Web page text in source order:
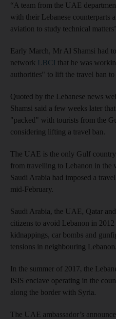
“A team from the UAE
with their Lebanese counterparts
aviation to study technical
Early March, Mr Al Shamsi had
network LBCI that he was
authorities" to lift the travel ban
Quoted by the Lebanese news
Shamsi said a few weeks later
"packed" with tourists from the
considering lifting a travel ban.
The UAE is the only Gulf
from travelling to Lebanon in the
Saudi Arabia had imposed a
mid-February.
Saudi Arabia, the UAE, Qatar
citizens to avoid Lebanon in 2012
kidnappings, car bombs and
tensions in neighbouring Lebanon.
In the summer of 2017, the
ISIS enclave operating in the
along the border with Syria.
The UAE ambassador’s